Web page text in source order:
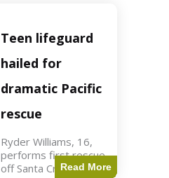
read Key Points
Ryder Williams, 16,
saved a child
Teen lifeguard
hailed for
dramatic Pacific
rescue
Ryder Williams, 16,
performs first rescue
off Santa Cruz coast
Read More